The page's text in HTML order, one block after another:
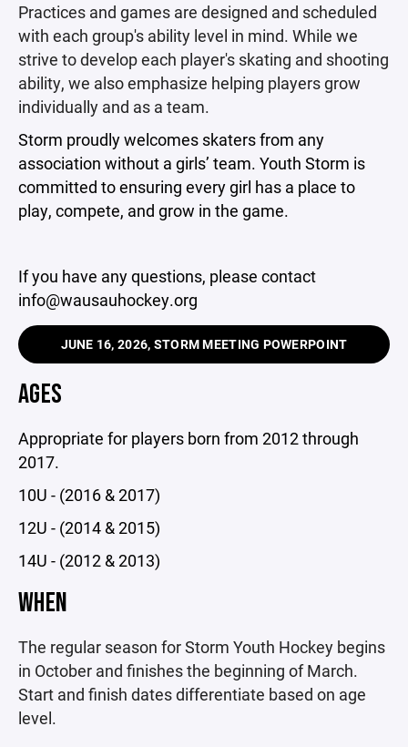
Practices and games are designed and scheduled
with each group's ability level in mind. While we
strive to develop each player's skating and shooting
ability, we also emphasize helping players grow
individually and as a team.
Storm proudly welcomes skaters from any
association without a girls’ team. Youth Storm is
committed to ensuring every girl has a place to
play, compete, and grow in the game.
If you have any questions, please contact
info@wausauhockey.org
JUNE 16, 2026, STORM MEETING POWERPOINT
AGES
Appropriate for players born from 2012 through
2017.
10U - (2016 & 2017)
12U - (2014 & 2015)
14U - (2012 & 2013)
WHEN
The regular season for Storm Youth Hockey begins
in October and finishes the beginning of March.
Start and finish dates differentiate based on age
level.